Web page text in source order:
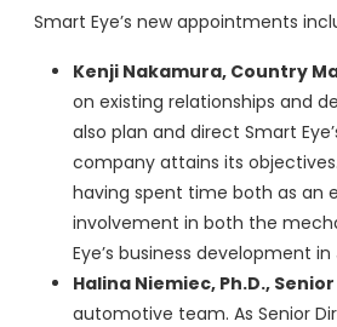
Smart Eye’s new appointments
Kenji Nakamura, Country
on existing relationships and
also plan and direct Smart
company attains its
having spent time both as an
involvement in both the
Eye’s business development
Halina Niemiec, Ph.D.,
automotive team. As Senior